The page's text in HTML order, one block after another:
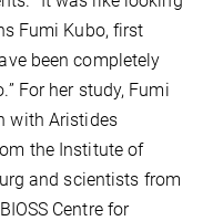
Fumi Kubo, first
been completely
For her study, Fumi
with Aristides
the Institute of
and scientists from
Centre for